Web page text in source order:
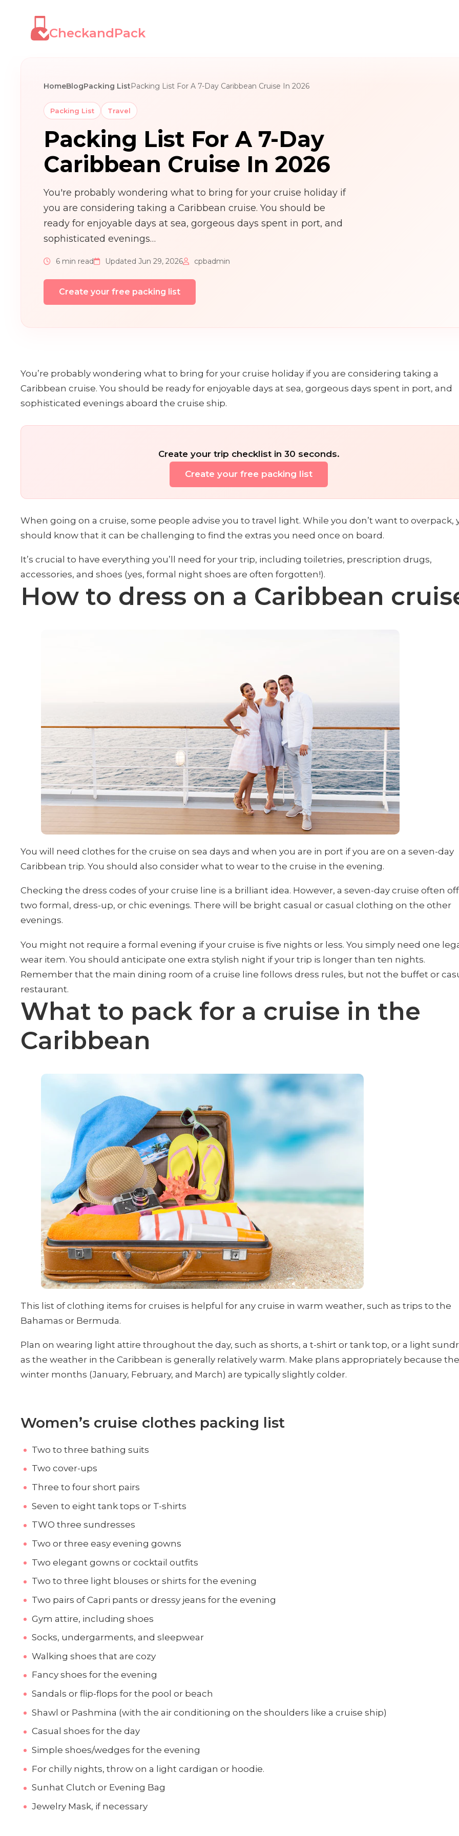
CheckandPack
HomeBlogPacking ListPacking List For A 7-Day Caribbean Cruise In 2026
Packing List Travel
Packing List For A 7-Day
Caribbean Cruise In 2026
You're probably wondering what to bring for your cruise holiday if
you are considering taking a Caribbean cruise. You should be
ready for enjoyable days at sea, gorgeous days spent in port, and
sophisticated evenings…
6 min read Updated Jun 29, 2026 cpbadmin
Create your free packing list
You’re probably wondering what to bring for your cruise holiday if you are considering taking a
Caribbean cruise. You should be ready for enjoyable days at sea, gorgeous days spent in port, and
sophisticated evenings aboard the cruise ship.
Create your trip checklist in 30 seconds.
Create your free packing list
When going on a cruise, some people advise you to travel light. While you don’t want to overpack,
should know that it can be challenging to find the extras you need once on board.
It’s crucial to have everything you’ll need for your trip, including toiletries, prescription drugs,
accessories, and shoes (yes, formal night shoes are often forgotten!).
How to dress on a Caribbean
You will need clothes for the cruise on sea days and when you are in port if you are on a seven-day
Caribbean trip. You should also consider what to wear to the cruise in the evening.
Checking the dress codes of your cruise line is a brilliant idea. However, a seven-day cruise often
two formal, dress-up, or chic evenings. There will be bright casual or casual clothing on the other
evenings.
You might not require a formal evening if your cruise is five nights or less. You simply need one
wear item. You should anticipate one extra stylish night if your trip is longer than ten nights.
Remember that the main dining room of a cruise line follows dress rules, but not the buffet or
restaurant.
What to pack for a cruise in the
Caribbean
This list of clothing items for cruises is helpful for any cruise in warm weather, such as trips to the
Bahamas or Bermuda.
Plan on wearing light attire throughout the day, such as shorts, a t-shirt or tank top, or a light
as the weather in the Caribbean is generally relatively warm. Make plans appropriately because the
winter months (January, February, and March) are typically slightly colder.
Women’s cruise clothes packing list
Two to three bathing suits
Two cover-ups
Three to four short pairs
Seven to eight tank tops or T-shirts
TWO three sundresses
Two or three easy evening gowns
Two elegant gowns or cocktail outfits
Two to three light blouses or shirts for the evening
Two pairs of Capri pants or dressy jeans for the evening
Gym attire, including shoes
Socks, undergarments, and sleepwear
Walking shoes that are cozy
Fancy shoes for the evening
Sandals or flip-flops for the pool or beach
Shawl or Pashmina (with the air conditioning on the shoulders like a cruise ship)
Casual shoes for the day
Simple shoes/wedges for the evening
For chilly nights, throw on a light cardigan or hoodie.
Sunhat Clutch or Evening Bag
Jewelry Mask, if necessary